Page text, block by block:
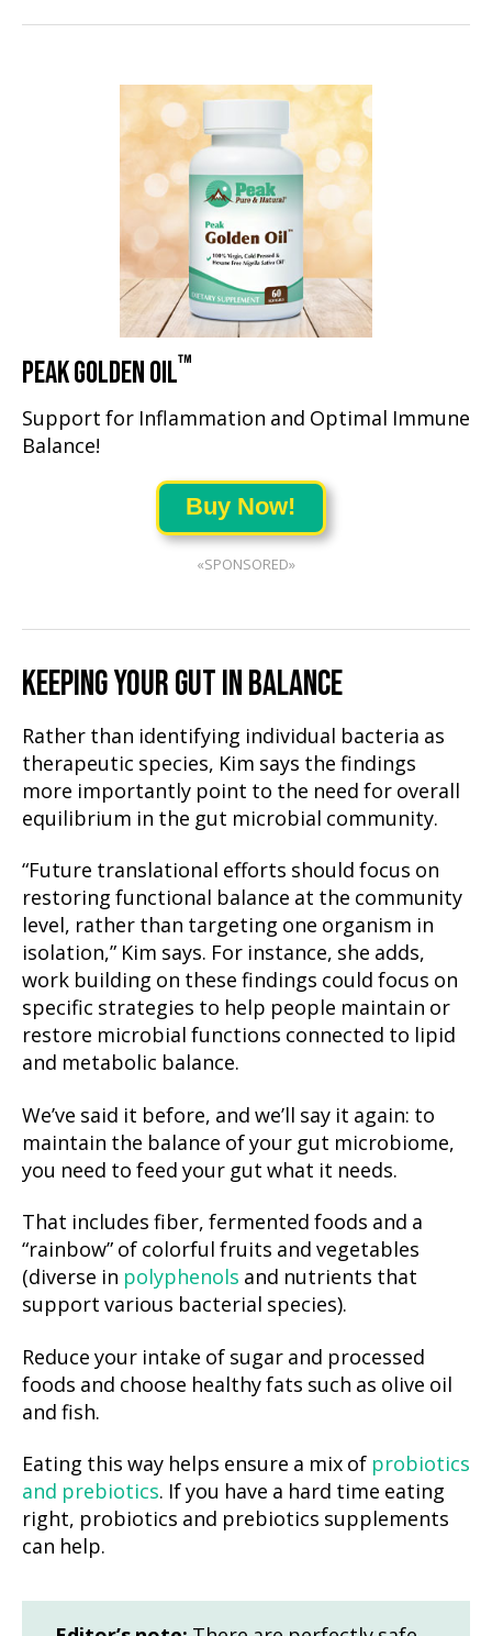
PEAK GOLDEN OIL™
Support for Inflammation and Optimal Immune
Balance!
Buy Now!
«SPONSORED»
KEEPING YOUR GUT IN BALANCE
Rather than identifying individual bacteria as
therapeutic species, Kim says the findings
more importantly point to the need for overall
equilibrium in the gut microbial community.
“Future translational efforts should focus on
restoring functional balance at the community
level, rather than targeting one organism in
isolation,” Kim says. For instance, she adds,
work building on these findings could focus on
specific strategies to help people maintain or
restore microbial functions connected to lipid
and metabolic balance.
We’ve said it before, and we’ll say it again: to
maintain the balance of your gut microbiome,
you need to feed your gut what it needs.
That includes fiber, fermented foods and a
“rainbow” of colorful fruits and vegetables
(diverse in polyphenols and nutrients that
support various bacterial species).
Reduce your intake of sugar and processed
foods and choose healthy fats such as olive oil
and fish.
Eating this way helps ensure a mix of probiotics
and prebiotics. If you have a hard time eating
right, probiotics and prebiotics supplements
can help.